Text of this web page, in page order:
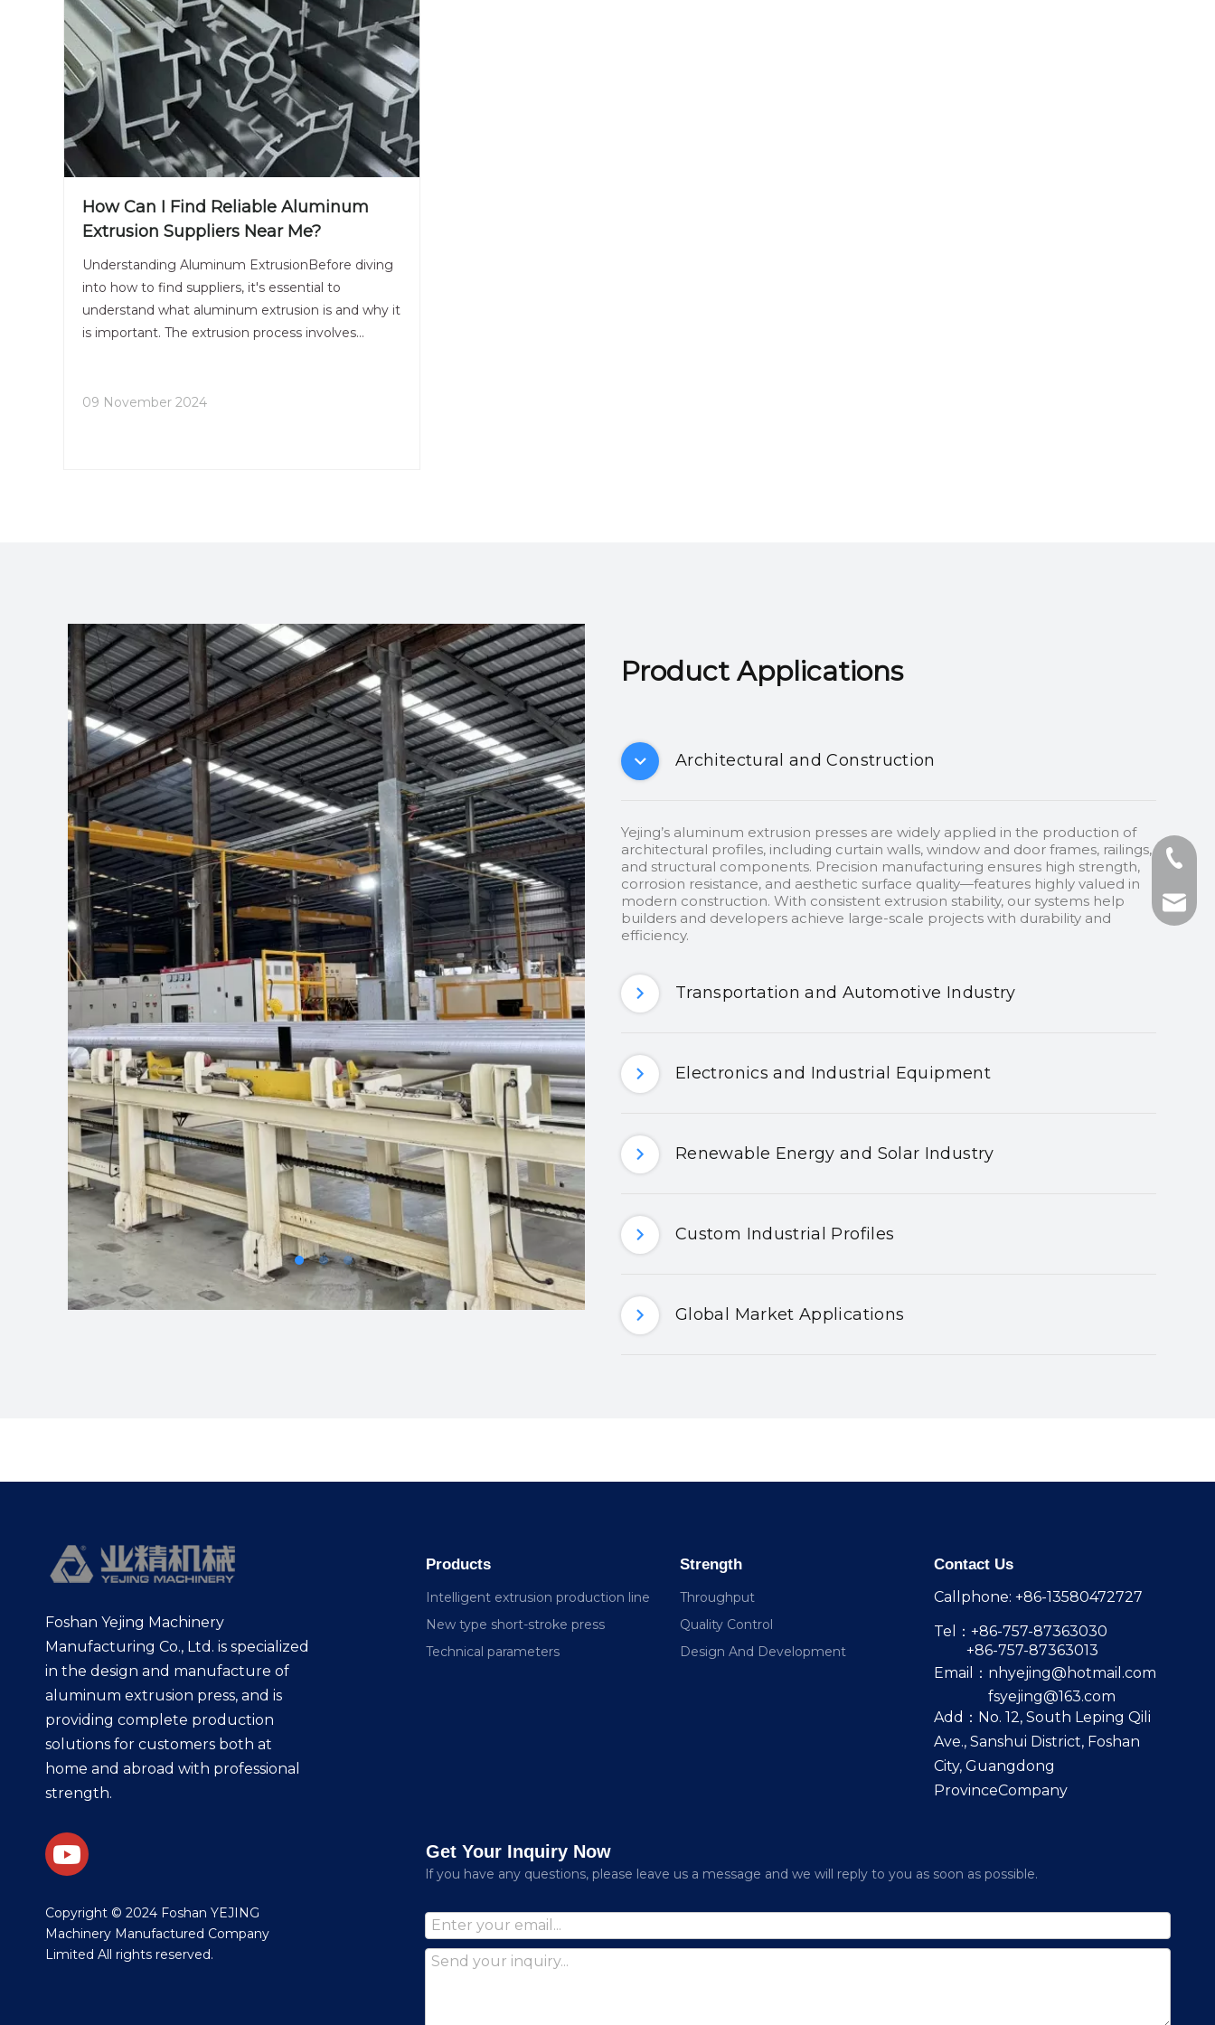
How Can I Find Reliable Aluminum
Extrusion Suppliers Near Me?
Understanding Aluminum ExtrusionBefore diving
into how to find suppliers, it's essential to
understand what aluminum extrusion is and why it
is important. The extrusion process involves
production of complex
09 November 2024
Product Applications​​​​​​​
Architectural and Construction
Yejing’s aluminum extrusion presses are widely applied in the production of
architectural profiles, including curtain walls, window and door frames, railings,
and structural components. Precision manufacturing ensures high strength,
corrosion resistance, and aesthetic surface quality—features highly valued in
modern construction. With consistent extrusion stability, our systems help
builders and developers achieve large-scale projects with durability and
efficiency.
Transportation and Automotive Industry
Electronics and Industrial Equipment
Renewable Energy and Solar Industry
Custom Industrial Profiles
Global Market Applications
Foshan Yejing Machinery
Manufacturing Co., Ltd. is specialized
in the design and manufacture of
aluminum extrusion press, and is
providing complete production
solutions for customers both at
home and abroad with professional
strength.
+86-
+86-
​Copyright © 2024 Foshan YEJING
Machinery Manufactured Company
Limited All rights reserved.
Products
Intelligent extrusion production line
New type short-stroke press
Technical parameters
Strength
Throughput
Quality Control
Design And Development
Contact Us
Callphone: +86-13580472727
Tel：+86-757-87363030
+86-757-87363013
Email： nhyejing@hotmail.com
fsyejing@163.com
Add：No. 12, South Leping Qili
Ave., Sanshui District, Foshan
City, Guangdong
ProvinceCompany
Get Your Inquiry Now
lf you have any questions, please leave us a message and we will reply to you as soon as possible.